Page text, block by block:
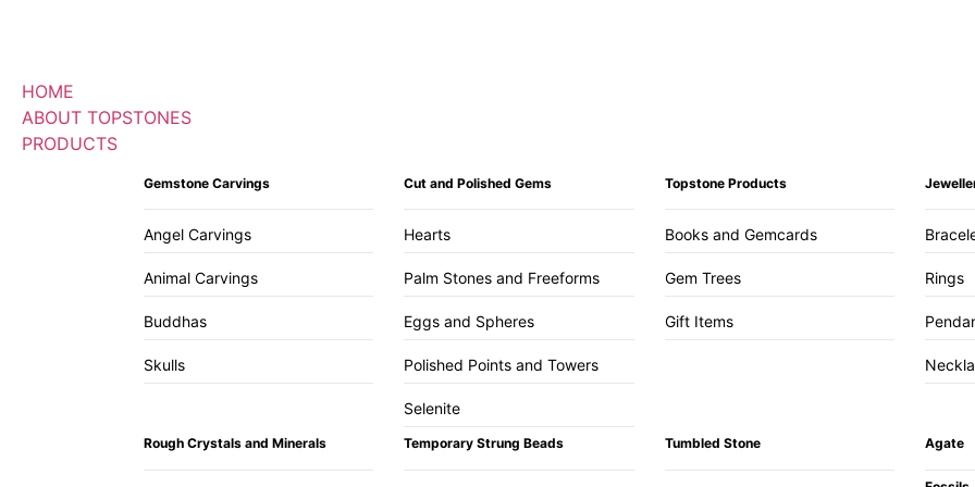
HOME
ABOUT TOPSTONES
PRODUCTS
Gemstone Carvings
Angel Carvings
Animal Carvings
Buddhas
Skulls
Cut and Polished Gems
Hearts
Palm Stones and Freeforms
Eggs and Spheres
Polished Points and Towers
Selenite
Topstone Products
Books and Gemcards
Gem Trees
Gift Items
Rings
Rough Crystals and Minerals Temporary Strung Beads Tumbled Stone Agate